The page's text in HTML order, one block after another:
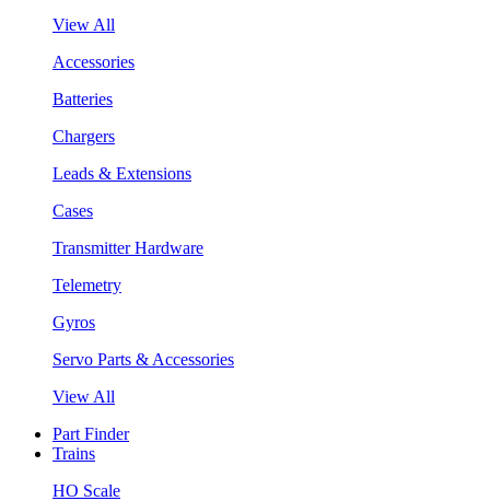
View All
Accessories
Batteries
Chargers
Leads & Extensions
Cases
Transmitter Hardware
Telemetry
Gyros
Servo Parts & Accessories
View All
Part Finder
Trains
HO Scale